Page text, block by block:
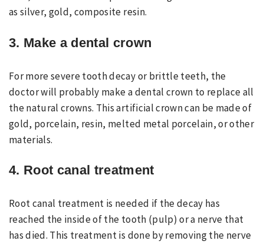
as silver, gold, composite resin.
3. Make a dental crown
For more severe tooth decay or brittle teeth, the
doctor will probably make a dental crown to replace all
the natural crowns. This artificial crown can be made of
gold, porcelain, resin, melted metal porcelain, or other
materials.
4. Root canal treatment
Root canal treatment is needed if the decay has
reached the inside of the tooth (pulp) or a nerve that
has died. This treatment is done by removing the nerve